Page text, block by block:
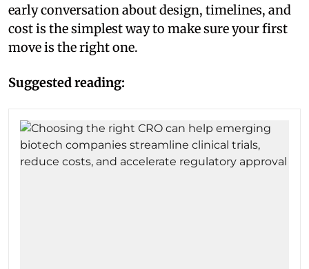
early conversation about design, timelines, and
cost is the simplest way to make sure your first
move is the right one.
Suggested reading: